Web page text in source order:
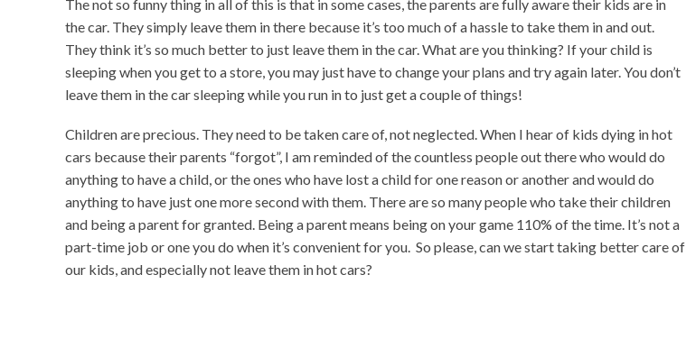
The not so funny thing in all of this is that in some cases, the parents are fully aware their kids are in
the car. They simply leave them in there because it’s too much of a hassle to take them in and out.
They think it’s so much better to just leave them in the car. What are you thinking? If your child is
sleeping when you get to a store, you may just have to change your plans and try again later. You don’t
leave them in the car sleeping while you run in to just get a couple of things!
Children are precious. They need to be taken care of, not neglected. When I hear of kids dying in hot
cars because their parents “forgot”, I am reminded of the countless people out there who would do
anything to have a child, or the ones who have lost a child for one reason or another and would do
anything to have just one more second with them. There are so many people who take their children
and being a parent for granted. Being a parent means being on your game 110% of the time. It’s not a
part-time job or one you do when it’s convenient for you. So please, can we start taking better care of
our kids, and especially not leave them in hot cars?